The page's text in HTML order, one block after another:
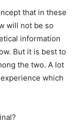
that in these
will not be so
information
But it is best to
the two. A lot
which